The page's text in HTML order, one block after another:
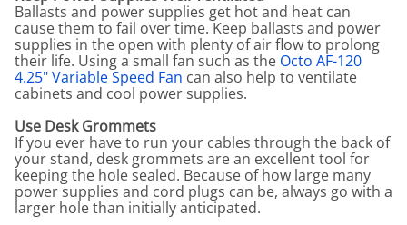
Ballasts and power supplies get hot and heat can
cause them to fail over time. Keep ballasts and power
supplies in the open with plenty of air flow to prolong
their life. Using a small fan such as the Octo AF-120
4.25" Variable Speed Fan can also help to ventilate
cabinets and cool power supplies.
Use Desk Grommets
If you ever have to run your cables through the back of
your stand, desk grommets are an excellent tool for
keeping the hole sealed. Because of how large many
power supplies and cord plugs can be, always go with a
larger hole than initially anticipated.